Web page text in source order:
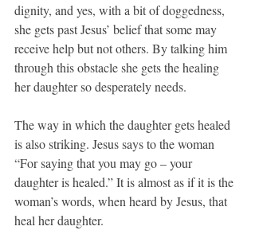
dignity, and yes, with a bit of doggedness,
she gets past Jesus’ belief that some may
receive help but not others. By talking him
through this obstacle she gets the healing
her daughter so desperately needs.
The way in which the daughter gets healed
is also striking. Jesus says to the woman
“For saying that you may go – your
daughter is healed.” It is almost as if it is the
woman’s words, when heard by Jesus, that
heal her daughter.